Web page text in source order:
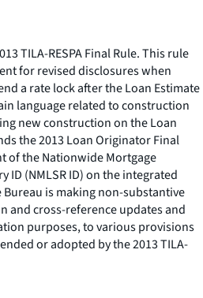
TILA-RESPA Final Rule. This rule
for revised disclosures when
a rate lock after the Loan Estimate
language related to construction
new construction on the Loan
the 2013 Loan Originator Final
of the Nationwide Mortgage
ID (NMLSR ID) on the integrated
is making non-substantive
and cross-reference updates and
purposes, to various provisions
or adopted by the 2013 TILA-